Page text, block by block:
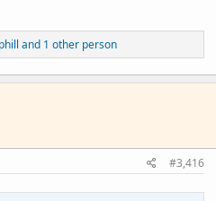
and 1 other person
#3,416